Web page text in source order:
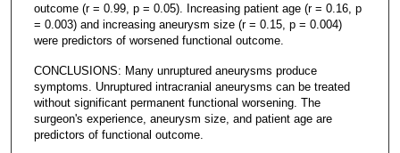
outcome (r = 0.99, p = 0.05). Increasing patient age (r = 0.16, p
= 0.003) and increasing aneurysm size (r = 0.15, p = 0.004)
were predictors of worsened functional outcome.
CONCLUSIONS: Many unruptured aneurysms produce
symptoms. Unruptured intracranial aneurysms can be treated
without significant permanent functional worsening. The
surgeon's experience, aneurysm size, and patient age are
predictors of functional outcome.